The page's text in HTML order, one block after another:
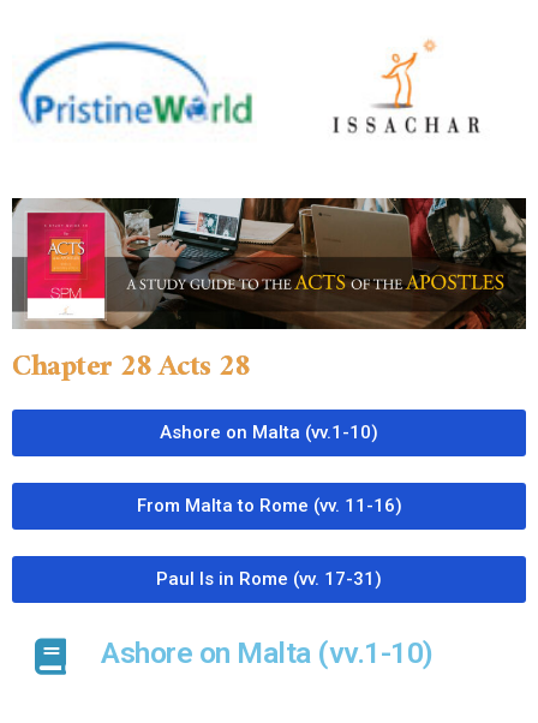
Chapter 28 Acts 28
Ashore on Malta (vv.1-10)
From Malta to Rome (vv. 11-16)
Paul Is in Rome (vv. 17-31)
Ashore on Malta (vv.1-10)